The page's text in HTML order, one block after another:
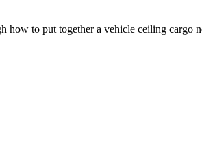
to put together a vehicle ceiling cargo